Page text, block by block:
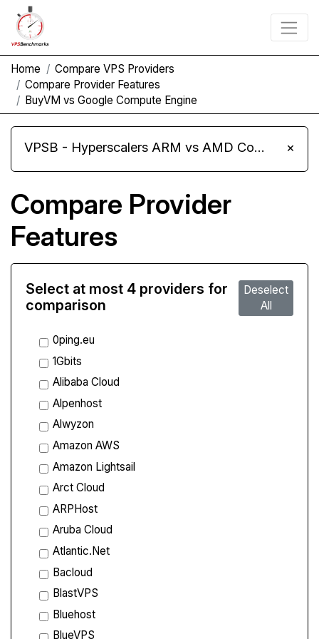
Home
Compare VPS Providers
Compare Provider Features
BuyVM vs Google Compute Engine
VPSB - Hyperscalers ARM vs AMD Compute Instances ×
Compare Provider
Features
Select at most 4 providers for
comparison
Deselect
All
0ping.eu
1Gbits
Alibaba Cloud
Alpenhost
Alwyzon
Amazon AWS
Amazon Lightsail
Arct Cloud
ARPHost
Aruba Cloud
Atlantic.Net
Bacloud
BlastVPS
Bluehost
BlueVPS